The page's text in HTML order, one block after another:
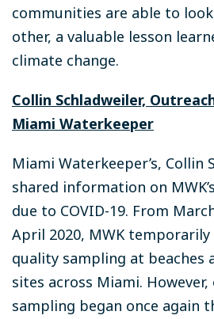
communities are able to
other, a valuable lesson
climate change.
Collin Schladweiler,
Miami Waterkeeper
Miami Waterkeeper’s, Collin
shared information on
due to COVID-19. From
April 2020, MWK
quality sampling at beaches
sites across Miami. However,
sampling began once again